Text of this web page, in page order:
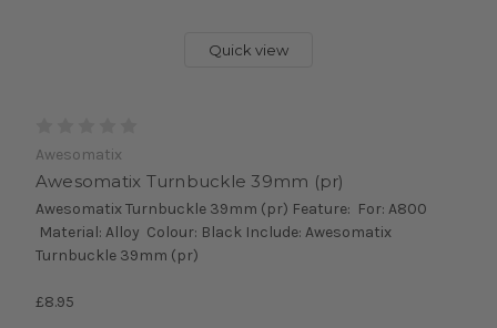
Quick view
Awesomatix
Awesomatix Turnbuckle 39mm (pr)
Awesomatix Turnbuckle 39mm (pr) Feature: For: A800
Material: Alloy Colour: Black Include: Awesomatix
Turnbuckle 39mm (pr)
£8.95